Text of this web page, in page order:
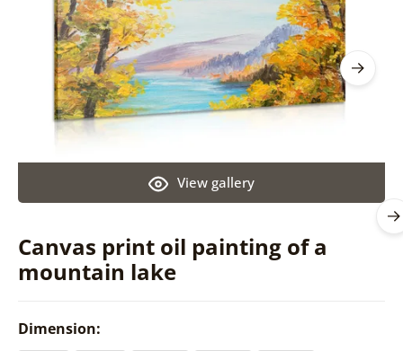
Canvas print oil painting of a
mountain lake
View gallery
Dimension: